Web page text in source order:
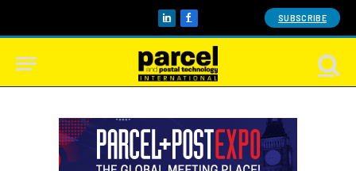
LinkedInFacebook SUBSCRIBE